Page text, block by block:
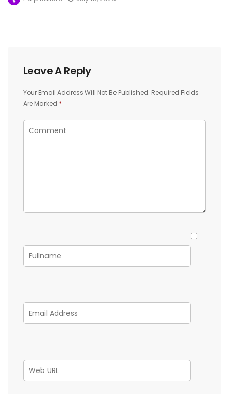
Leave A Reply
Your Email Address Will Not Be Published. Required Fields
Are Marked *